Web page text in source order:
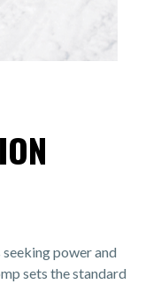
power and
sets the standard